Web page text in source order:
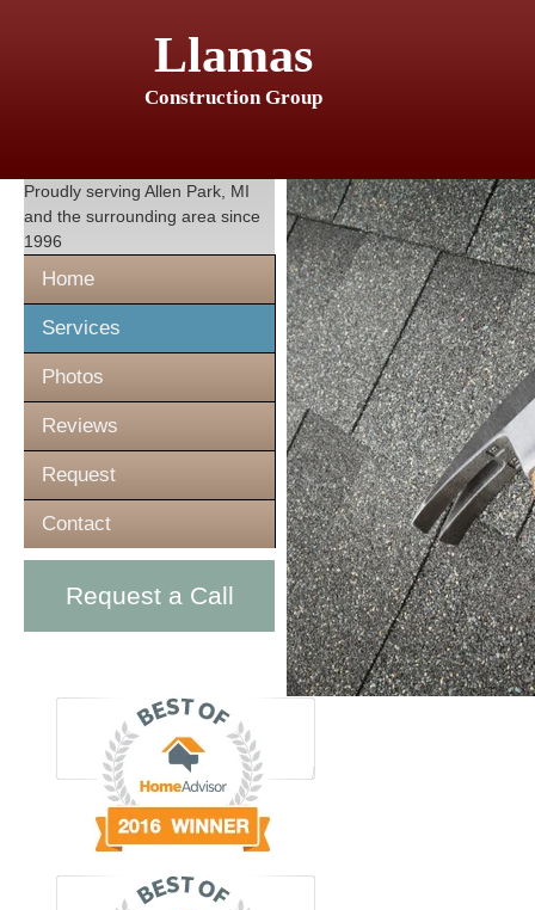
Llamas
Construction Group
Proudly serving Allen Park, MI
and the surrounding area since
1996
Home
Services
Photos
Reviews
Request
Contact
Request a Call